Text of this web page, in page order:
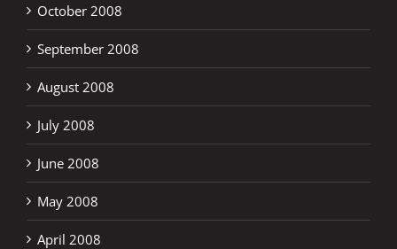
October 2008
September 2008
August 2008
July 2008
June 2008
May 2008
April 2008